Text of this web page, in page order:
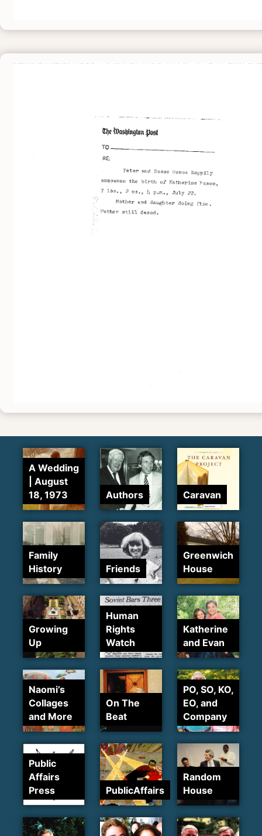
A Wedding
| August
18, 1973
Authors Caravan
Family
History
Friends
Greenwich
House
Growing
Up
Human
Rights
Watch
Katherine
and Evan
Naomi’s
Collages
and More
On The
Beat
PO, SO, KO,
EO, and
Company
Public
Affairs
Press
PublicAffairs
Random
House